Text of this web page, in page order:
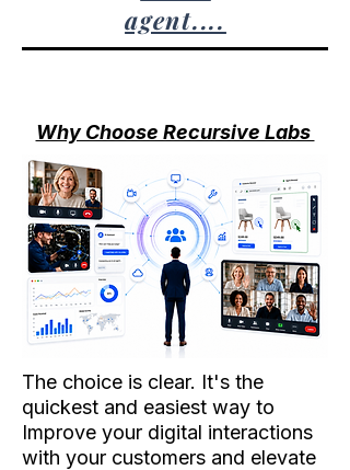
agent....
Why Choose Recursive Labs
The choice is clear. It's the
quickest and easiest way to
Improve your digital interactions
with your customers and elevate